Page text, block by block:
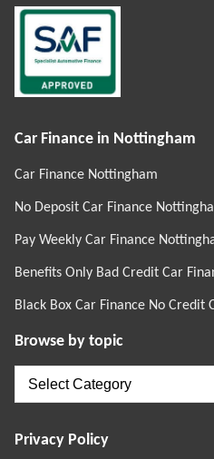
Car Finance in Nottingham
Car Finance Nottingham
No Deposit Car Finance
Pay Weekly Car Finance
Benefits Only Bad Credit Car
Black Box Car Finance No Credit
Browse by topic
topic
Privacy Policy